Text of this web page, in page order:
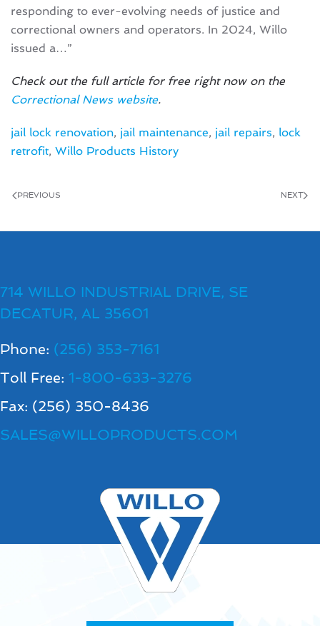
responding to ever-evolving needs of justice and
correctional owners and operators. In 2024, Willo
issued a…”
Check out the full article for free right now on the
Correctional News website.
jail lock renovation, jail maintenance, jail repairs, lock
retrofit, Willo Products History
PREVIOUS NEXT
714 WILLO INDUSTRIAL DRIVE, SE
DECATUR, AL 35601
Phone: (256) 353-7161
Toll Free: 1-800-633-3276
Fax: (256) 350-8436
SALES@WILLOPRODUCTS.COM